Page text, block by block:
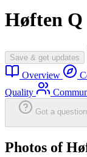
Høften
Save & get updates
Overview
Quality
Got a
Photos of